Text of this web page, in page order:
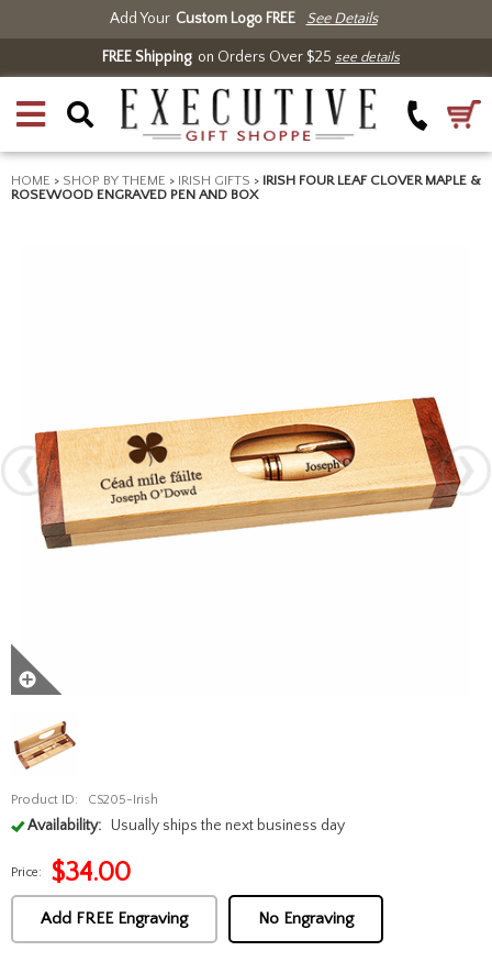
Add Your Custom Logo FREE See Details
FREE Shippingon Orders Over $25 see details
HOME > SHOP BY THEME > IRISH GIFTS > IRISH FOUR LEAF CLOVER MAPLE &
ROSEWOOD ENGRAVED PEN AND BOX
Product ID: CS205-Irish
Availability: Usually ships the next business day
Price: $34.00
Add FREE Engraving No Engraving